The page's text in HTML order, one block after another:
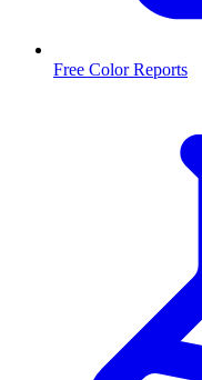
Free Color Reports